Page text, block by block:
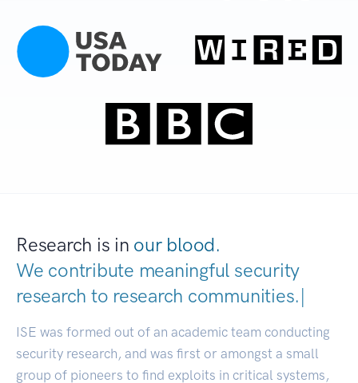
Research is in our blood.
We contribute meaningful security
research to research communitie|
ISE was formed out of an academic team conducting
security research, and was first or amongst a small
group of pioneers to find exploits in critical systems,